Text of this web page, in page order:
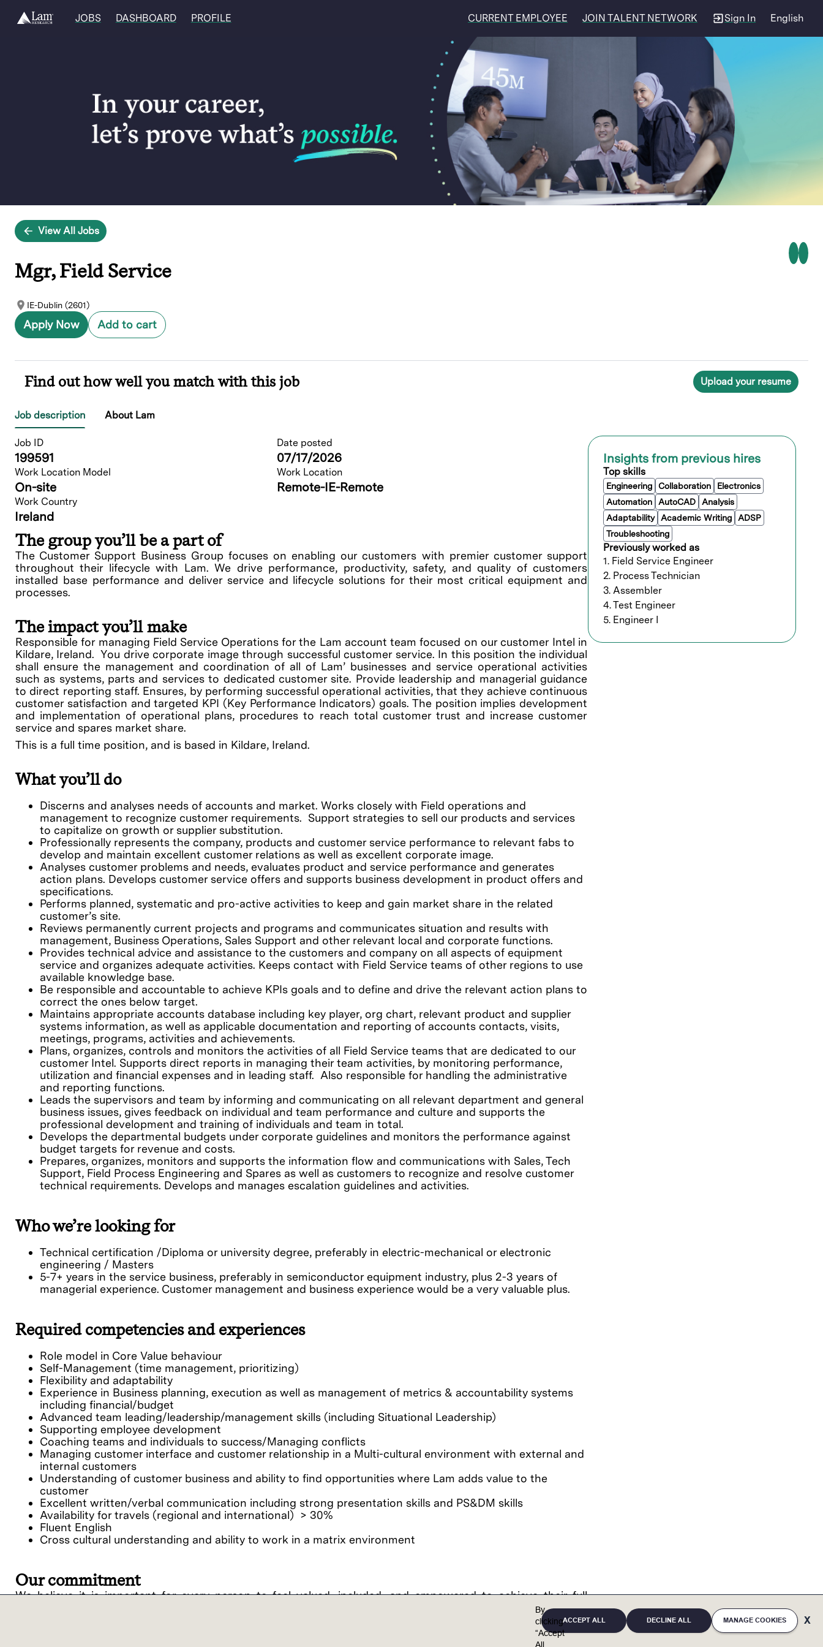
JOBS DASHBOARD PROFILE CURRENT EMPLOYEE JOIN TALENT NETWORK Sign In English
View All Jobs
Mgr, Field Service
IE-Dublin (2601)
Apply Now Add to cart
Find out how well you match with this job Upload your resume
Job description About Lam
Job ID
199591
Date posted
07/17/2026
Work Location Model
On-site
Work Location
Remote-IE-Remote
Work Country
Ireland
The group you’ll be a part of
The Customer Support Business Group focuses on enabling our customers with premier customer support
throughout their lifecycle with Lam. We drive performance, productivity, safety, and quality of customers
installed base performance and deliver service and lifecycle solutions for their most critical equipment and
processes.
The impact you’ll make
Responsible for managing Field Service Operations for the Lam account team focused on our customer Intel in
Kildare, Ireland. You drive corporate image through successful customer service. In this position the individual
shall ensure the management and coordination of all of Lam’ businesses and service operational activities
such as systems, parts and services to dedicated customer site. Provide leadership and managerial guidance
to direct reporting staff. Ensures, by performing successful operational activities, that they achieve continuous
customer satisfaction and targeted KPI (Key Performance Indicators) goals. The position implies development
and implementation of operational plans, procedures to reach total customer trust and increase customer
service and spares market share.
This is a full time position, and is based in Kildare, Ireland.
What you’ll do
Discerns and analyses needs of accounts and market. Works closely with Field operations and
management to recognize customer requirements. Support strategies to sell our products and services
to capitalize on growth or supplier substitution.
Professionally represents the company, products and customer service performance to relevant fabs to
develop and maintain excellent customer relations as well as excellent corporate image.
Analyses customer problems and needs, evaluates product and service performance and generates
action plans. Develops customer service offers and supports business development in product offers and
specifications.
Performs planned, systematic and pro-active activities to keep and gain market share in the related
customer’s site.
Reviews permanently current projects and programs and communicates situation and results with
management, Business Operations, Sales Support and other relevant local and corporate functions.
Provides technical advice and assistance to the customers and company on all aspects of equipment
service and organizes adequate activities. Keeps contact with Field Service teams of other regions to use
available knowledge base.
Be responsible and accountable to achieve KPIs goals and to define and drive the relevant action plans to
correct the ones below target.
Maintains appropriate accounts database including key player, org chart, relevant product and supplier
systems information, as well as applicable documentation and reporting of accounts contacts, visits,
meetings, programs, activities and achievements.
Plans, organizes, controls and monitors the activities of all Field Service teams that are dedicated to our
customer Intel. Supports direct reports in managing their team activities, by monitoring performance,
utilization and financial expenses and in leading staff. Also responsible for handling the administrative
and reporting functions.
Leads the supervisors and team by informing and communicating on all relevant department and general
business issues, gives feedback on individual and team performance and culture and supports the
professional development and training of individuals and team in total.
Develops the departmental budgets under corporate guidelines and monitors the performance against
budget targets for revenue and costs.
Prepares, organizes, monitors and supports the information flow and communications with Sales, Tech
Support, Field Process Engineering and Spares as well as customers to recognize and resolve customer
technical requirements. Develops and manages escalation guidelines and activities.
Who we’re looking for
Technical certification /Diploma or university degree, preferably in electric-mechanical or electronic
engineering / Masters
5-7+ years in the service business, preferably in semiconductor equipment industry, plus 2-3 years of
managerial experience. Customer management and business experience would be a very valuable plus.
Required competencies and experiences
Role model in Core Value behaviour
Self-Management (time management, prioritizing)
Flexibility and adaptability
Experience in Business planning, execution as well as management of metrics & accountability systems
including financial/budget
Advanced team leading/leadership/management skills (including Situational Leadership)
Supporting employee development
Coaching teams and individuals to success/Managing conflicts
Managing customer interface and customer relationship in a Multi-cultural environment with external and
internal customers
Understanding of customer business and ability to find opportunities where Lam adds value to the
customer
Excellent written/verbal communication including strong presentation skills and PS&DM skills
Availability for travels (regional and international) > 30%
Fluent English
Cross cultural understanding and ability to work in a matrix environment
Our commitment
We believe it is important for every person to feel valued, included, and empowered to achieve their full
Lam Research ("Lam" or the "Company") is an equal opportunity employer. Lam is committed to and reaffirms
support of equal opportunity in employment and non-discrimination in employment policies, practices and
Insights from previous hires
Top skills
Engineering Collaboration
Electronics
Automation
AutoCAD
Analysis
Adaptability
Academic Writing
ADSP
Troubleshooting
Previously worked as
1. Field Service Engineer
2. Process Technician
3. Assembler
4. Test Engineer
5. Engineer I
By
clicking
“Accept
All
ACCEPT ALL DECLINE ALL MANAGE COOKIES